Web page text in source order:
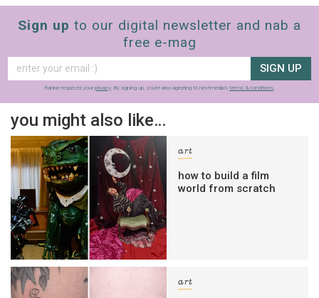
Sign up to our digital newsletter and nab a
free e-mag
SIGN UP
frankie respects your privacy. By signing up, you’re also agreeing to nextmedia’s terms & conditions.
you might also like…
art
how to build a film
world from scratch
art